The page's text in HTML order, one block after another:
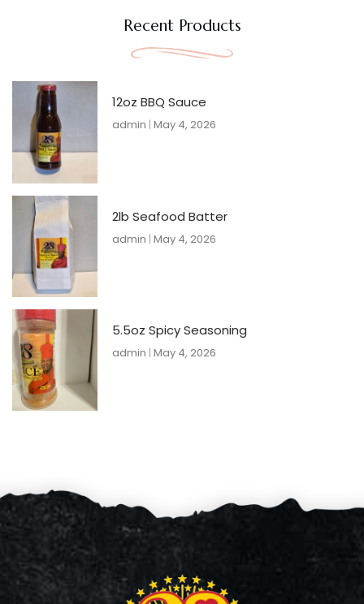
Recent Products
12oz BBQ Sauce
admin May 4, 2026
2lb Seafood Batter
admin May 4, 2026
5.5oz Spicy Seasoning
admin May 4, 2026